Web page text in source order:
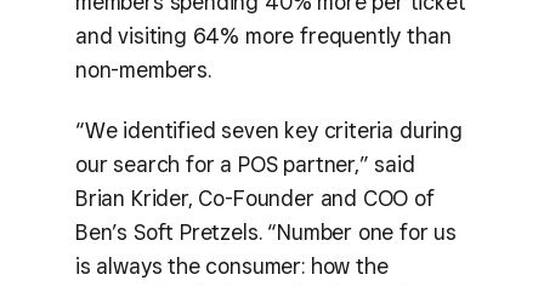
and visiting 64% more frequently than
non-members.
“We identified seven key criteria during
our search for a POS partner,” said
Brian Krider, Co-Founder and COO of
Ben’s Soft Pretzels. “Number one for us
is always the consumer: how the